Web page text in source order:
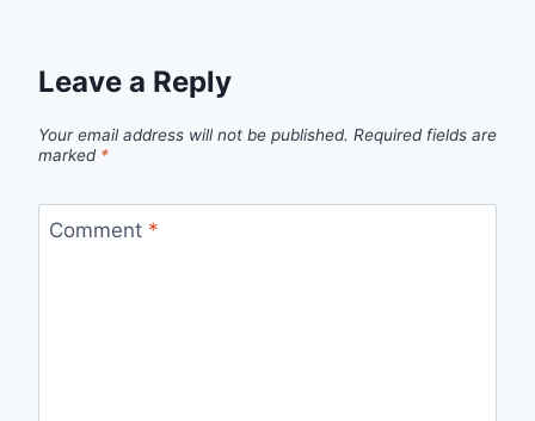
Leave a Reply
Your email address will not be published. Required fields are
marked *
Comment *